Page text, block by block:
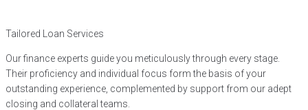
Tailored Loan Services
Our finance experts guide you meticulously through every stage.
Their proficiency and individual focus form the basis of your
outstanding experience, complemented by support from our adept
closing and collateral teams.